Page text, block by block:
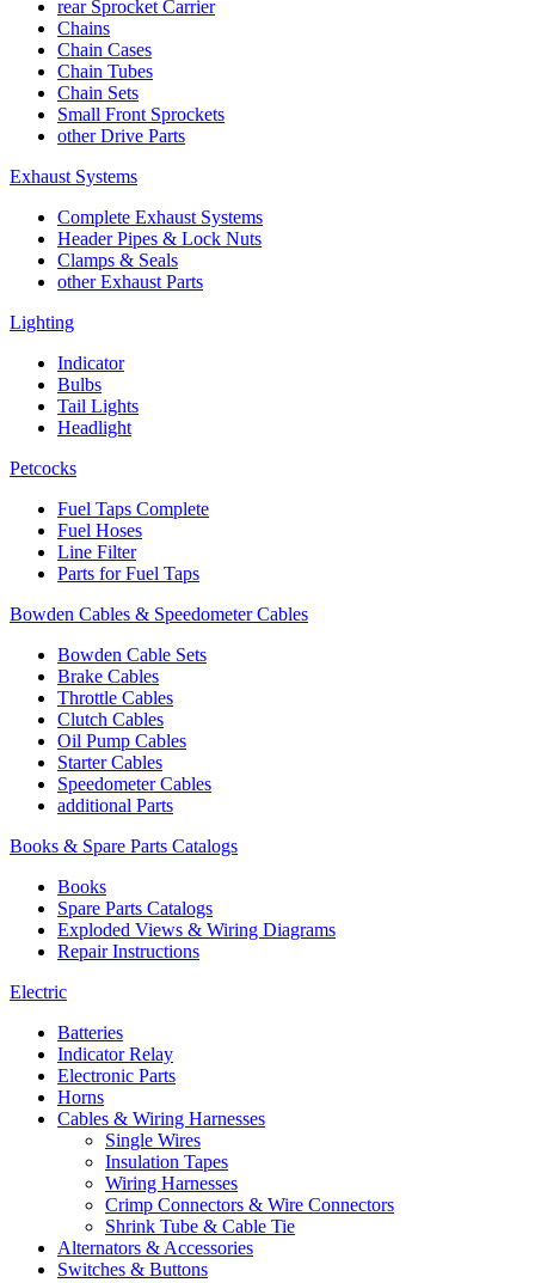
rear Sprocket Carrier
Chains
Chain Cases
Chain Tubes
Chain Sets
Small Front Sprockets
other Drive Parts
Exhaust Systems
Complete Exhaust Systems
Header Pipes & Lock Nuts
Clamps & Seals
other Exhaust Parts
Lighting
Indicator
Bulbs
Tail Lights
Headlight
Petcocks
Fuel Taps Complete
Fuel Hoses
Line Filter
Parts for Fuel Taps
Bowden Cables & Speedometer Cables
Bowden Cable Sets
Brake Cables
Throttle Cables
Clutch Cables
Oil Pump Cables
Starter Cables
Speedometer Cables
additional Parts
Books & Spare Parts Catalogs
Books
Spare Parts Catalogs
Exploded Views & Wiring Diagrams
Repair Instructions
Electric
Batteries
Indicator Relay
Electronic Parts
Horns
Cables & Wiring Harnesses
Single Wires
Insulation Tapes
Wiring Harnesses
Crimp Connectors & Wire Connectors
Shrink Tube & Cable Tie
Alternators & Accessories
Switches & Buttons